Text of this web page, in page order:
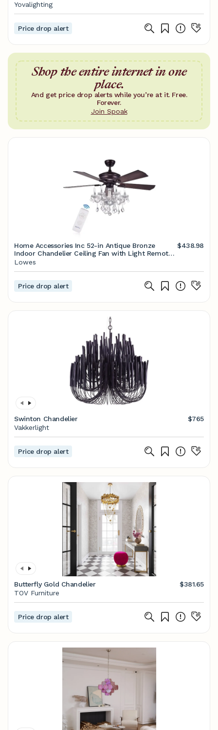
Yovalighting
Price drop alert
Shop the entire internet in one
place.
And get price drop alerts while you’re at it. Free.
Forever.
Join Spoak
Home Accessories Inc 52-in Antique Bronze
Indoor Chandelier Ceiling Fan with Light Remote
(5-Blade) Lowes.com
$438.98
Lowes
Price drop alert
Swinton Chandelier
$765
Vakkerlight
Price drop alert
Butterfly Gold Chandelier
$381.65
TOV Furniture
Price drop alert